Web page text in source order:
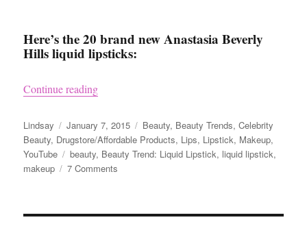
Here’s the 20 brand new Anastasia Beverly
Hills liquid lipsticks:
Continue reading“Beauty Trends – Liquid Lipstick”
Author
Lindsay
Posted
on
January 7, 2015 Categories
Beauty, Beauty Trends,Celebrity
Beauty, Drugstore/Affordable Products, Lips, Lipstick, Makeup,
YouTube
Tags
beauty, Beauty Trend: Liquid Lipstick, liquid lipstick,
makeup
7 Comments